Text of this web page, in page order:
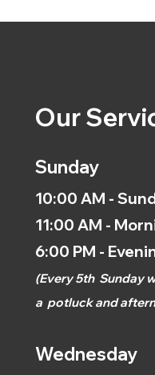
Our
Sunday
10:00 AM -
11:00 AM -
6:00 PM -
(Every 5th Sunday
a potluck and
Wednesday